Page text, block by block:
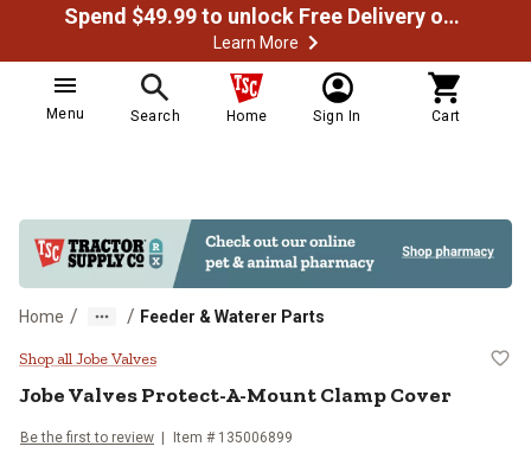
Spend $49.99 to unlock Free Delivery on most orders
Learn More
Menu Search Home Sign In Cart
Home / / Feeder & Waterer Parts
Jobe Valves Protect-A-Mount
Shop all Jobe Valves
Jobe ValvesProtect-A-Mount Clamp Cover
Be the first to review Item # 135006899